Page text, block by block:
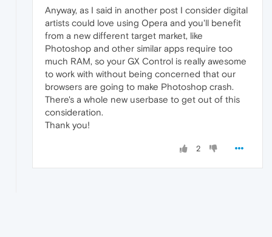
Anyway, as I said in another post I consider digital
artists could love using Opera and you'll benefit
from a new different target market, like
Photoshop and other similar apps require too
much RAM, so your GX Control is really awesome
to work with without being concerned that our
browsers are going to make Photoshop crash.
There's a whole new userbase to get out of this
consideration.
Thank you!
2